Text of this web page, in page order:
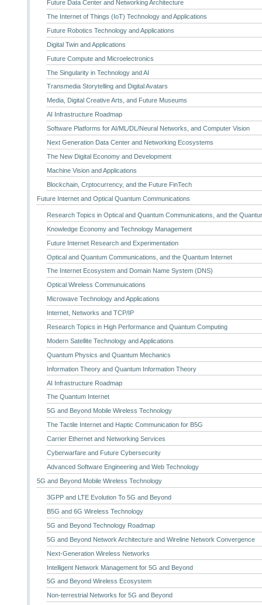
Future Data Center and Networking Architecture
The Internet of Things (IoT) Technology and Applications
Future Robotics Technology and Applications
Digital Twin and Applications
Future Compute and Microelectronics
The Singularity in Technology and AI
Transmedia Storytelling and Digital Avatars
Media, Digital Creative Arts, and Future Museums
AI Infrastructure Roadmap
Software Platforms for AI/ML/DL/Neural Networks, and Computer Vision
Next Generation Data Center and Networking Ecosystems
The New Digital Economy and Development
Machine Vision and Applications
Blockchain, Crptocurrency, and the Future FinTech
Future Internet and Optical Quantum Communications
Research Topics in Optical and Quantum Communications, and the
Knowledge Economy and Technology Management
Future Internet Research and Experimentation
Optical and Quantum Communications, and the Quantum Internet
The Internet Ecosystem and Domain Name System (DNS)
Optical Wireless Communuications
Microwave Technology and Applications
Internet, Networks and TCP/IP
Research Topics in High Performance and Quantum Computing
Modern Satellite Technology and Applications
Quantum Physics and Quantum Mechanics
Information Theory and Quantum Information Theory
AI Infrastructure Roadmap
The Quantum Internet
5G and Beyond Mobile Wireless Technology
The Tactile Internet and Haptic Communication for B5G
Carrier Ethernet and Networking Services
Cyberwarfare and Future Cybersecurity
Advanced Software Engineering and Web Technology
5G and Beyond Mobile Wireless Technology
3GPP and LTE Evolution To 5G and Beyond
B5G and 6G Wireless Technology
5G and Beyond Technology Roadmap
5G and Beyond Network Architecture and Wireline Network Convergence
Next-Generation Wireless Networks
Intelligent Network Management for 5G and Beyond
5G and Beyond Wireless Ecosystem
Non-terrestrial Networks for 5G and Beyond